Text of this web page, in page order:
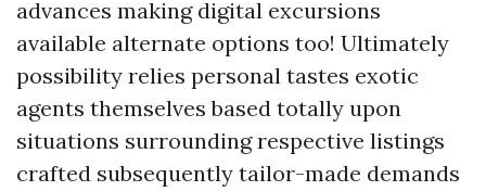
advances making digital excursions
available alternate options too! Ultimately
possibility relies personal tastes exotic
agents themselves based totally upon
situations surrounding respective listings
crafted subsequently tailor-made demands